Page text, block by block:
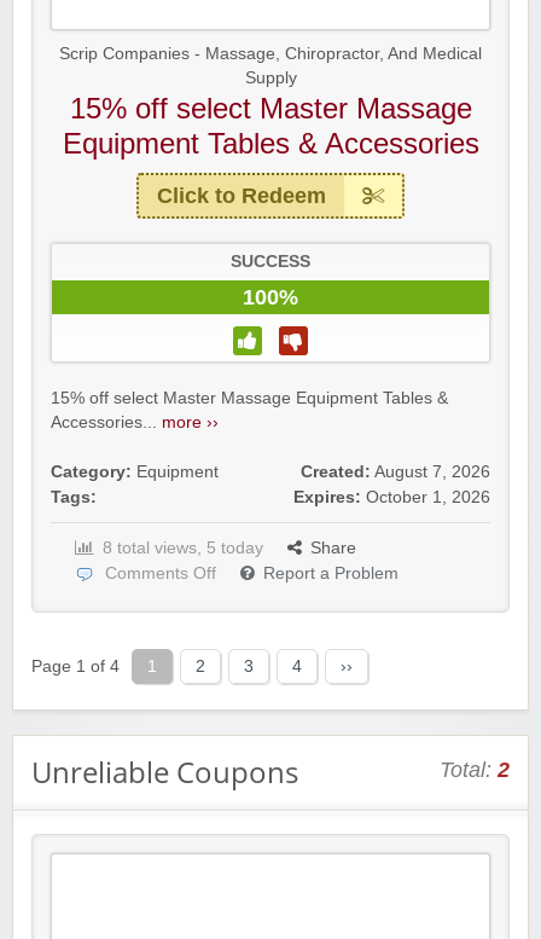
Scrip Companies - Massage, Chiropractor, And Medical
Supply
15% off select Master Massage
Equipment Tables & Accessories
Click to Redeem
SUCCESS
100%
15% off select Master Massage Equipment Tables &
Accessories... more ››
Category: Equipment
Tags:
Created: August 7, 2026
Expires: October 1, 2026
8 total views, 5 today
Share
Comments Off
Report a Problem
Page 1 of 4 1 2 3 4 ››
Unreliable Coupons Total:2